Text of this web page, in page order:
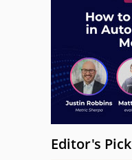
Editor's Pick